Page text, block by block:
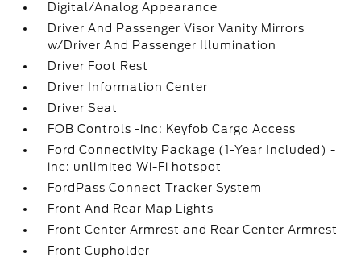
Digital/Analog Appearance
Driver And Passenger Visor Vanity Mirrors
w/Driver And Passenger Illumination
Driver Foot Rest
Driver Information Center
Driver Seat
FOB Controls -inc: Keyfob Cargo Access
Ford Connectivity Package (1-Year Included) -
inc: unlimited Wi-Fi hotspot
FordPass Connect Tracker System
Front And Rear Map Lights
Front Center Armrest and Rear Center Armrest
Front Cupholder